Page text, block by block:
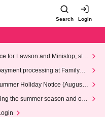
Search Login
for Lawson and Ministop, star
(Wed)
processing at FamilyMa
Holiday Notice (August 1
the summer season and our